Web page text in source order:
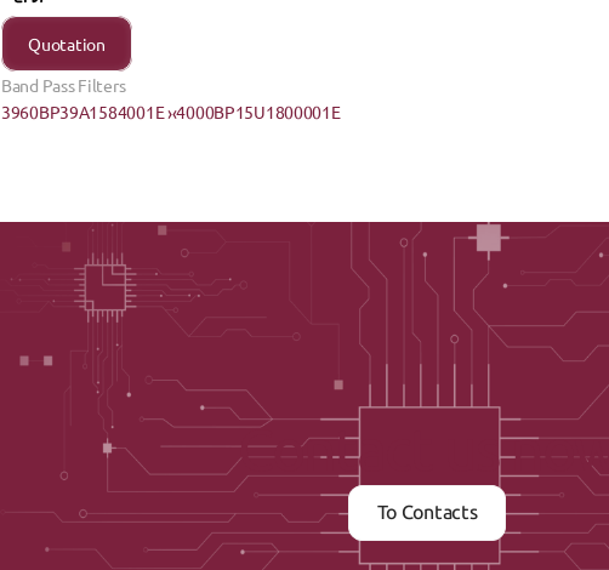
Quotation
Band Pass Filters
3960BP39A1584001E ›‹4000BP15U1800001E
Contact us
To Contacts